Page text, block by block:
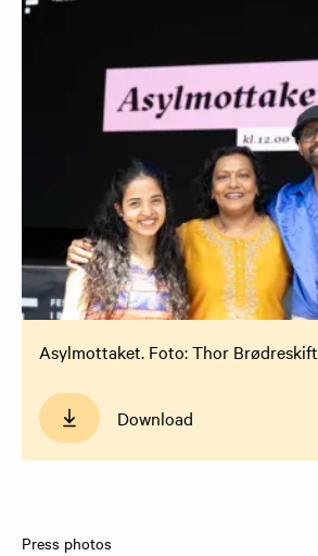
Asylmottaket. Foto: Thor Brødreskift
Download
Press photos